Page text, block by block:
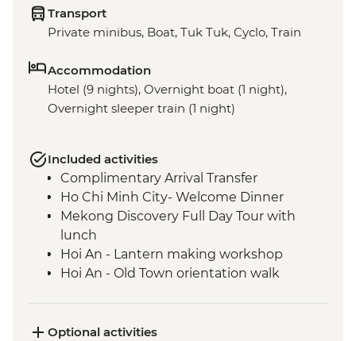
Transport
Private minibus, Boat, Tuk Tuk, Cyclo, Train
Accommodation
Hotel (9 nights), Overnight boat (1 night),
Overnight sleeper train (1 night)
Included activities
Complimentary Arrival Transfer
Ho Chi Minh City- Welcome Dinner
Mekong Discovery Full Day Tour with
lunch
Hoi An - Lantern making workshop
Hoi An - Old Town orientation walk
Hue - Homecooked Dinner
Optional activities